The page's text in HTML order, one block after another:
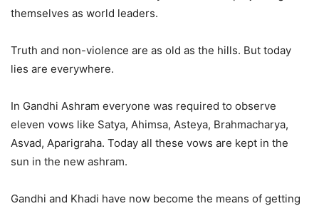
themselves as world leaders.
Truth and non-violence are as old as the hills. But today
lies are everywhere.
In Gandhi Ashram everyone was required to observe
eleven vows like Satya, Ahimsa, Asteya, Brahmacharya,
Asvad, Aparigraha. Today all these vows are kept in the
sun in the new ashram.
Gandhi and Khadi have now become the means of getting